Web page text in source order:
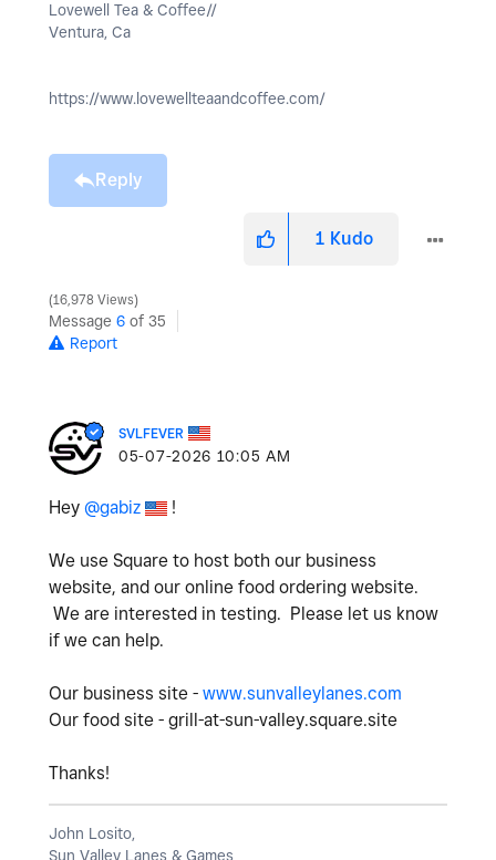
Lovewell Tea & Coffee//
Ventura, Ca
https://www.lovewellteaandcoffee.com/
Reply
1 Kudo
16,978 Views
Message 6 of 35
Report
SVLFEVER
‎05-07-2026 10:05 AM
Hey @gabiz !
We use Square to host both our business
website, and our online food ordering website.
We are interested in testing. Please let us know
if we can help.
Our business site - www.sunvalleylanes.com
Our food site - grill-at-sun-valley.square.site
Thanks!
John Losito,
Sun Valley Lanes & Games